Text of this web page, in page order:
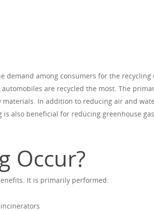
demand among consumers for the recycling
are recycled the most. The
materials. In addition to reducing air and
also beneficial for reducing greenhouse gas
Occur?
It is primarily performed: